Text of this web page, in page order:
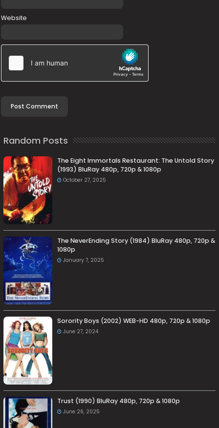
Website
Random Posts
The Eight Immortals Restaurant: The Untold Story
(1993) BluRay 480p, 720p & 1080p
October 27, 2025
The NeverEnding Story (1984) BluRay 480p, 720p &
1080p
January 7, 2025
Sorority Boys (2002) WEB-HD 480p, 720p & 1080p
June 27, 2024
Trust (1990) BluRay 480p, 720p & 1080p
June 26, 2025